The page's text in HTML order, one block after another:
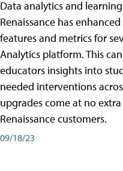
Data analytics and
Renaissance has
features and metrics for
Analytics platform. This
educators insights into
needed interventions
upgrades come at no
Renaissance customers.
09/18/23